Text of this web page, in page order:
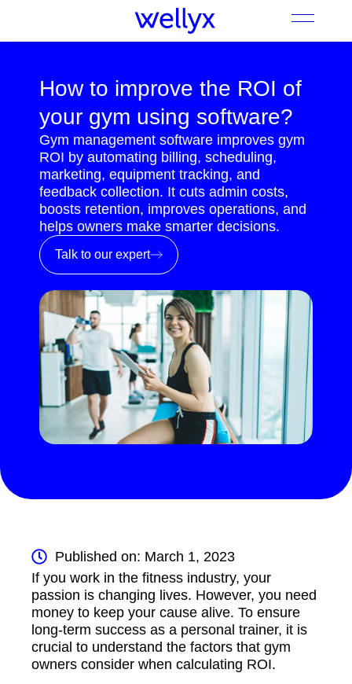
How to improve the ROI of
your gym using software?
Gym management software improves gym
ROI by automating billing, scheduling,
marketing, equipment tracking, and
feedback collection. It cuts admin costs,
boosts retention, improves operations, and
helps owners make smarter decisions.
Talk to our expert
Published on: March 1, 2023
If you work in the fitness industry, your
passion is changing lives. However, you need
money to keep your cause alive. To ensure
long-term success as a personal trainer, it is
crucial to understand the factors that gym
owners consider when calculating ROI.